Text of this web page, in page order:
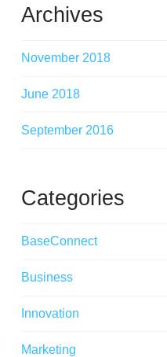
Archives
November 2018
June 2018
September 2016
Categories
BaseConnect
Business
Innovation
Marketing